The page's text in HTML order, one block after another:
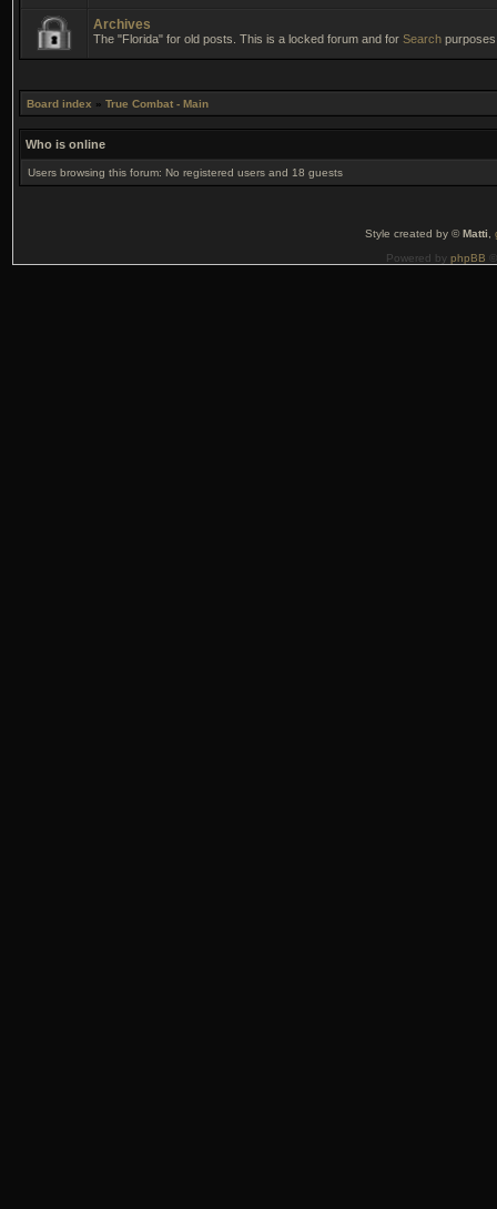
Archives
The "Florida" for old posts. This is a locked forum and for Search purposes
Board index » True Combat - Main
Who is online
Users browsing this forum: No registered users and 18 guests
Style created by ©Matti
Powered by phpBB